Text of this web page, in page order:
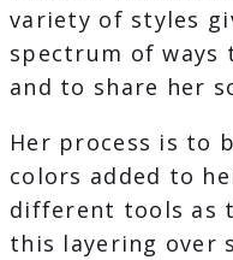
variety of styles
spectrum of ways
and to share her
Her process is to
colors added to
different tools as
this layering over